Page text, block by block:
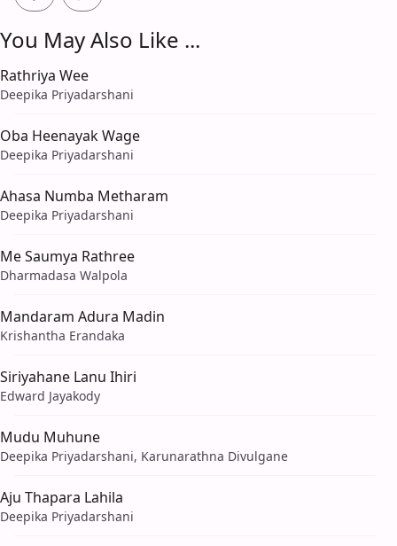
You May Also Like ...
Rathriya Wee
Deepika Priyadarshani
Oba Heenayak Wage
Deepika Priyadarshani
Ahasa Numba Metharam
Deepika Priyadarshani
Me Saumya Rathree
Dharmadasa Walpola
Mandaram Adura Madin
Krishantha Erandaka
Siriyahane Lanu Ihiri
Edward Jayakody
Mudu Muhune
Deepika Priyadarshani, Karunarathna Divulgane
Aju Thapara Lahila
Deepika Priyadarshani